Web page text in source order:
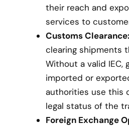
their reach and
services to
Customs Clearance:
clearing shipments
Without a valid IEC,
imported or
authorities use this
legal status of the
Foreign Exchange